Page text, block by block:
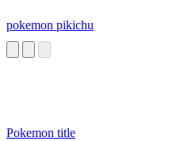
pokemon pikichu
Pokemon title